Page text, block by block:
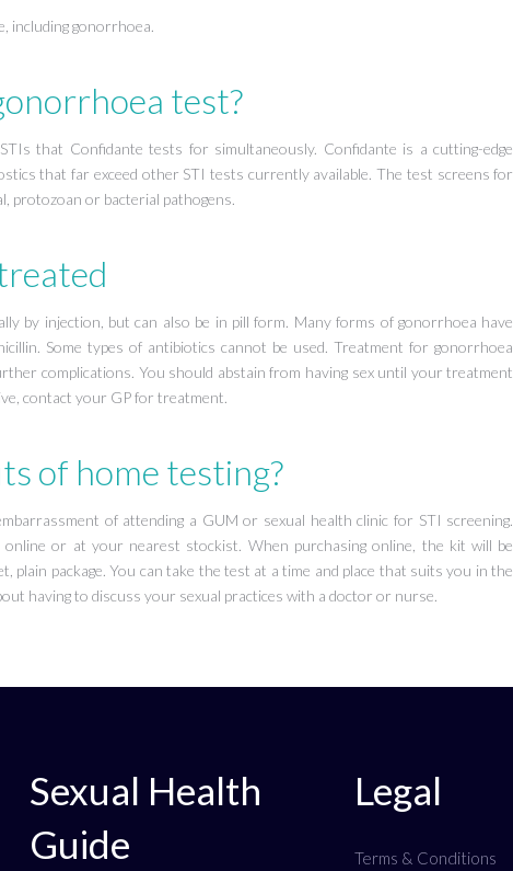
including gonorrhoea.
test?
that Confidante tests for simultaneously. Confidante is a cutting-edge
that far exceed other STI tests currently available. The test screens for
protozoan or bacterial pathogens.
by injection, but can also be in pill form. Many forms of gonorrhoea have
Some types of antibiotics cannot be used. Treatment for gonorrhoea
complications. You should abstain from having sex until your treatment
contact your GP for treatment.
of home testing?
of attending a GUM or sexual health clinic for STI screening.
or at your nearest stockist. When purchasing online, the kit will be
plain package. You can take the test at a time and place that suits you in the
having to discuss your sexual practices with a doctor or nurse.
Sexual Health
Guide
Legal
Terms & Conditions